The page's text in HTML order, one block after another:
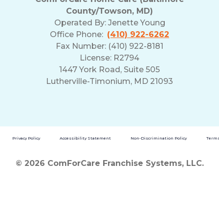
County/Towson, MD)
Operated By: Jenette Young
Office Phone: (410) 922-6262
Fax Number: (410) 922-8181
License: R2794
1447 York Road, Suite 505
Lutherville-Timonium, MD 21093
Privacy Policy Accessibility Statement Non-Discrimination Policy
© 2026 ComForCare Franchise Systems, LLC.